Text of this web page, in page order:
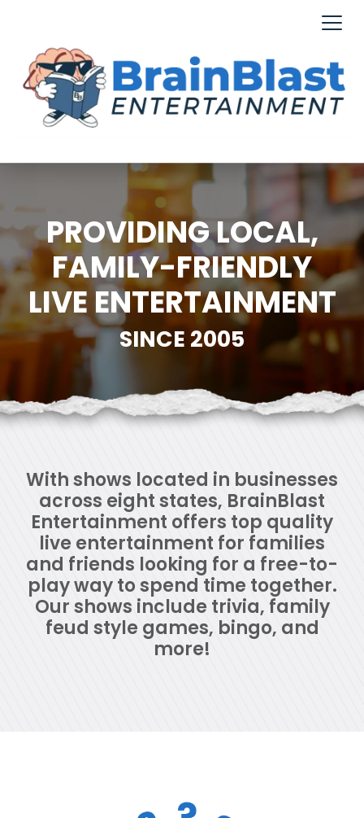
PROVIDING LOCAL,
FAMILY-FRIENDLY
LIVE ENTERTAINMENT
SINCE 2005
With shows located in businesses
across eight states, BrainBlast
Entertainment offers top quality
live entertainment for families
and friends looking for a free-to-
play way to spend time together.
Our shows include trivia, family
feud style games, bingo, and
more!